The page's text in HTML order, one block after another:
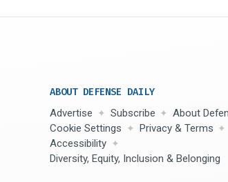
ABOUT DEFENSE DAILY
Advertise Subscribe
About
Cookie Settings
Privacy & Terms
Accessibility
Diversity, Equity, Inclusion & Belonging